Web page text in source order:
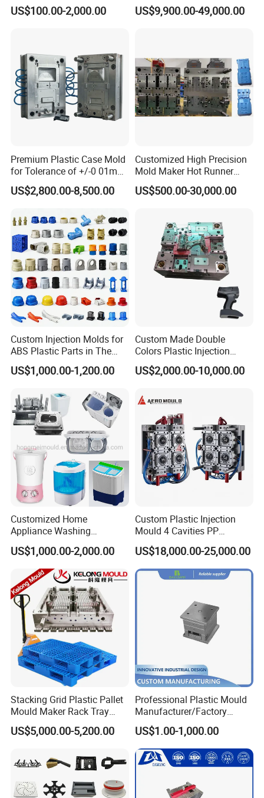
Customizable Products
US$100.00-2,000.00 US$9,900.00-49,000.00
Premium Plastic Case Mold
for Tolerance of +/-0 01mm
for Accuracy
US$2,800.00-8,500.00
Customized High Precision
Mold Maker Hot Runner
Plastic Injection Connector
Mold
US$500.00-30,000.00
Custom Injection Molds for
ABS Plastic Parts in The
Automotive and Machinery
Industries
US$1,000.00-1,200.00
Custom Made Double
Colors Plastic Injection
Housing Mold
US$2,000.00-10,000.00
Customized Home
Appliance Washing
Machine Plastic Injection
Shell Tooling Mould
US$1,000.00-2,000.00
Custom Plastic Injection
Mould 4 Cavities PP
Silicone Kitchenware Oil
Funnel Mould Household
Mould
US$18,000.00-25,000.00
Stacking Grid Plastic Pallet
Mould Maker Rack Tray
Molds Injection Molding
US$5,000.00-5,200.00
Professional Plastic Mould
Manufacturer/Factory
Custom Injection Mold
Service
US$1.00-1,000.00